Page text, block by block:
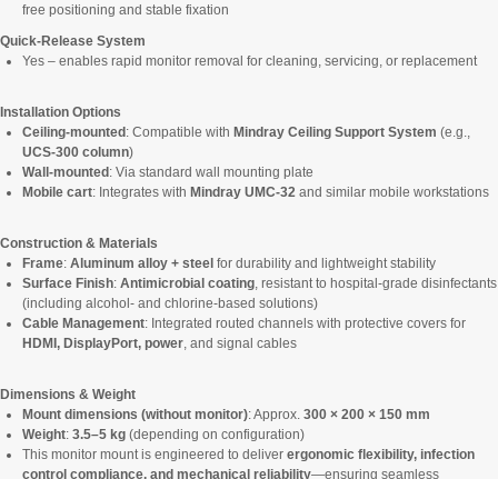
free positioning and stable fixation
Quick-Release System
Yes – enables rapid monitor removal for cleaning, servicing, or replacement
Installation Options
Ceiling-mounted : Compatible with Mindray Ceiling Support System (e.g.,
UCS-300 column)
Wall-mounted : Via standard wall mounting plate
Mobile cart: Integrates with Mindray UMC-32 and similar mobile workstations
Construction & Materials
Frame: Aluminum alloy + steel for durability and lightweight stability
Surface Finish: Antimicrobial coating, resistant to hospital-grade disinfectants
(including alcohol- and chlorine-based solutions)
Cable Management: Integrated routed channels with protective covers for
HDMI, DisplayPort, power, and signal cables
Dimensions & Weight
Mount dimensions (without monitor): Approx. 300 × 200 × 150 mm
Weight: 3.5–5 kg (depending on configuration)
This monitor mount is engineered to deliver ergonomic flexibility, infection
control compliance, and mechanical reliability—ensuring seamless